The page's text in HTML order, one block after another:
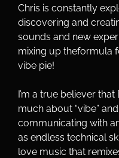
Chris is constantly
discovering and
sounds and new
mixing up theformula
vibe pie!
I’m a true believer that
much about “vibe” and
communicating with
as endless technical
love music that